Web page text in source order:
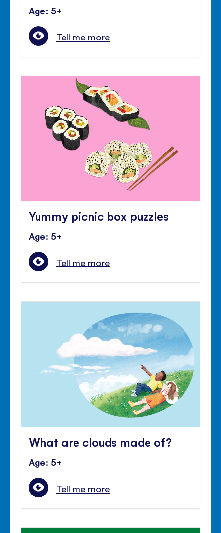
Age: 5+
Tell me more
Yummy picnic box puzzles
Age: 5+
Tell me more
What are clouds made of?
Age: 5+
Tell me more